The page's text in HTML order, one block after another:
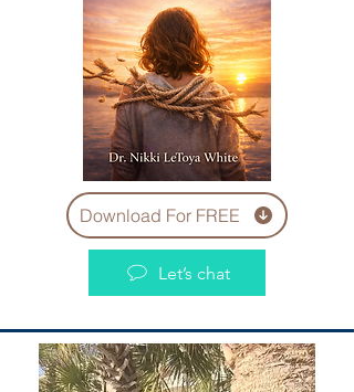
Download For FREE
Let’s chat